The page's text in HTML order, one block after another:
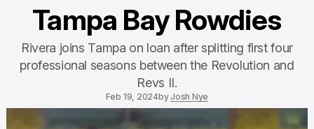
Tampa Bay Rowdies
Rivera joins Tampa on loan after splitting first four
professional seasons between the Revolution and
Revs II.
Feb 19, 2024byJosh Nye